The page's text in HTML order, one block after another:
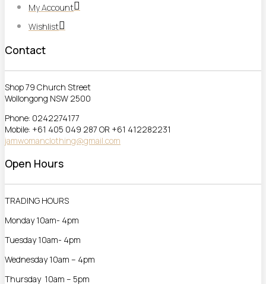
My Account
Wishlist
Contact
Shop 79 Church Street
Wollongong NSW 2500
Phone: 0242274177
Mobile: +61 405 049 287 OR +61 412282231
jamwomanclothing@gmail.com
Open Hours
TRADING HOURS
Monday 10am- 4pm
Tuesday 10am- 4pm
Wednesday 10am – 4pm
Thursday 10am – 5pm